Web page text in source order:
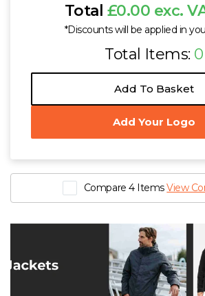
Total £0.00 exc.
*Discounts will be applied in
Total Items: 0
Add To Basket
Add Your Logo
Compare 4 ItemsView